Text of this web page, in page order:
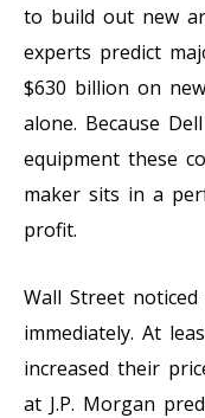
to build out new
experts predict
$630 billion on
alone. Because
equipment these
maker sits in a
profit.
Wall Street
immediately. At
increased their
at J.P. Morgan